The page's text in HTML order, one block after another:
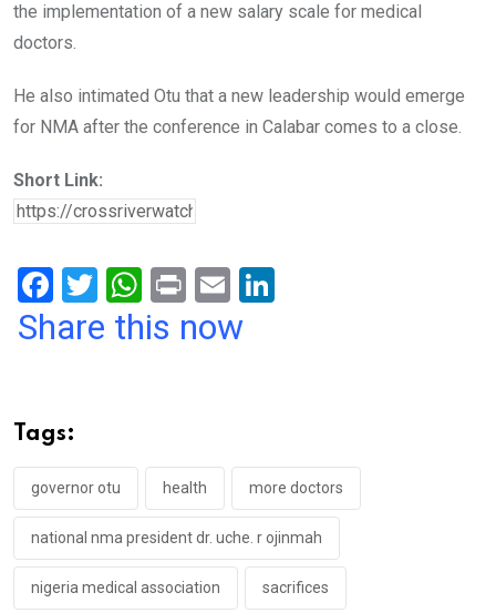
the implementation of a new salary scale for medical
doctors.
He also intimated Otu that a new leadership would emerge
for NMA after the conference in Calabar comes to a close.
Short Link:
F
a
o
o
k
T
wi
W
h
p
p
Pr
in
E
m
Share this now
Tags:
governor otu health more doctors
national nma president dr. uche. r ojinmah
nigeria medical association sacrifices